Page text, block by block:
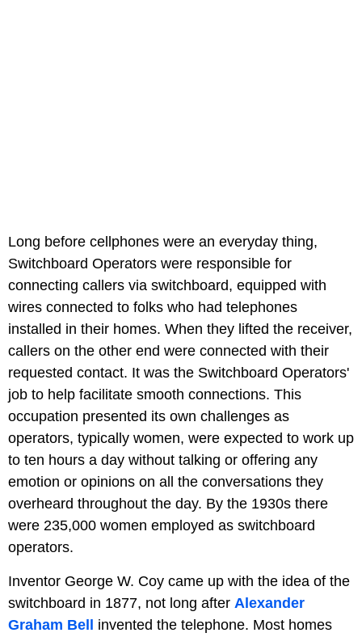
Long before cellphones were an everyday thing,
Switchboard Operators were responsible for
connecting callers via switchboard, equipped with
wires connected to folks who had telephones
installed in their homes. When they lifted the receiver,
callers on the other end were connected with their
requested contact. It was the Switchboard Operators'
job to help facilitate smooth connections. This
occupation presented its own challenges as
operators, typically women, were expected to work up
to ten hours a day without talking or offering any
emotion or opinions on all the conversations they
overheard throughout the day. By the 1930s there
were 235,000 women employed as switchboard
operators.
Inventor George W. Coy came up with the idea of the
switchboard in 1877, not long after Alexander
Graham Bell invented the telephone. Most homes